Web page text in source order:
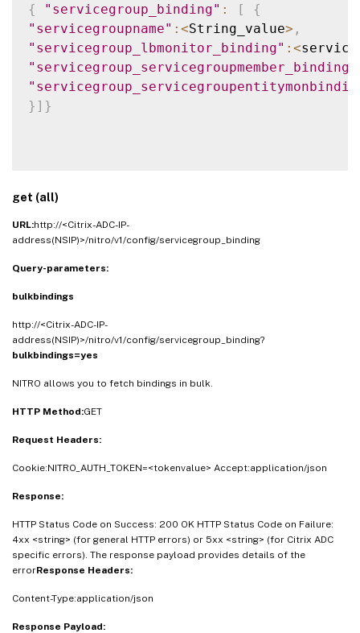
{ "servicegroup_binding" : [
{
"servicegroupname" : <String_value> ,
"servicegroup_lbmonitor_binding" : <
"servicegroup_servicegroupmember_binding"
} ] }
get (all)
URL:http://<Citrix-ADC-IP-
address(NSIP)>/nitro/v1/config/servicegroup_binding
Query-parameters:
bulkbindings
http://<Citrix-ADC-IP-
address(NSIP)>/nitro/v1/config/servicegroup_binding?
bulkbindings=yes
NITRO allows you to fetch bindings in bulk.
HTTP Method:GET
Request Headers:
Cookie:NITRO_AUTH_TOKEN=<tokenvalue> Accept:application/json
Response:
HTTP Status Code on Success: 200 OK HTTP Status Code on Failure:
4xx <string> (for general HTTP errors) or 5xx <string> (for Citrix ADC
specific errors). The response payload provides details of the
errorResponse Headers:
Content-Type:application/json
Response Payload: